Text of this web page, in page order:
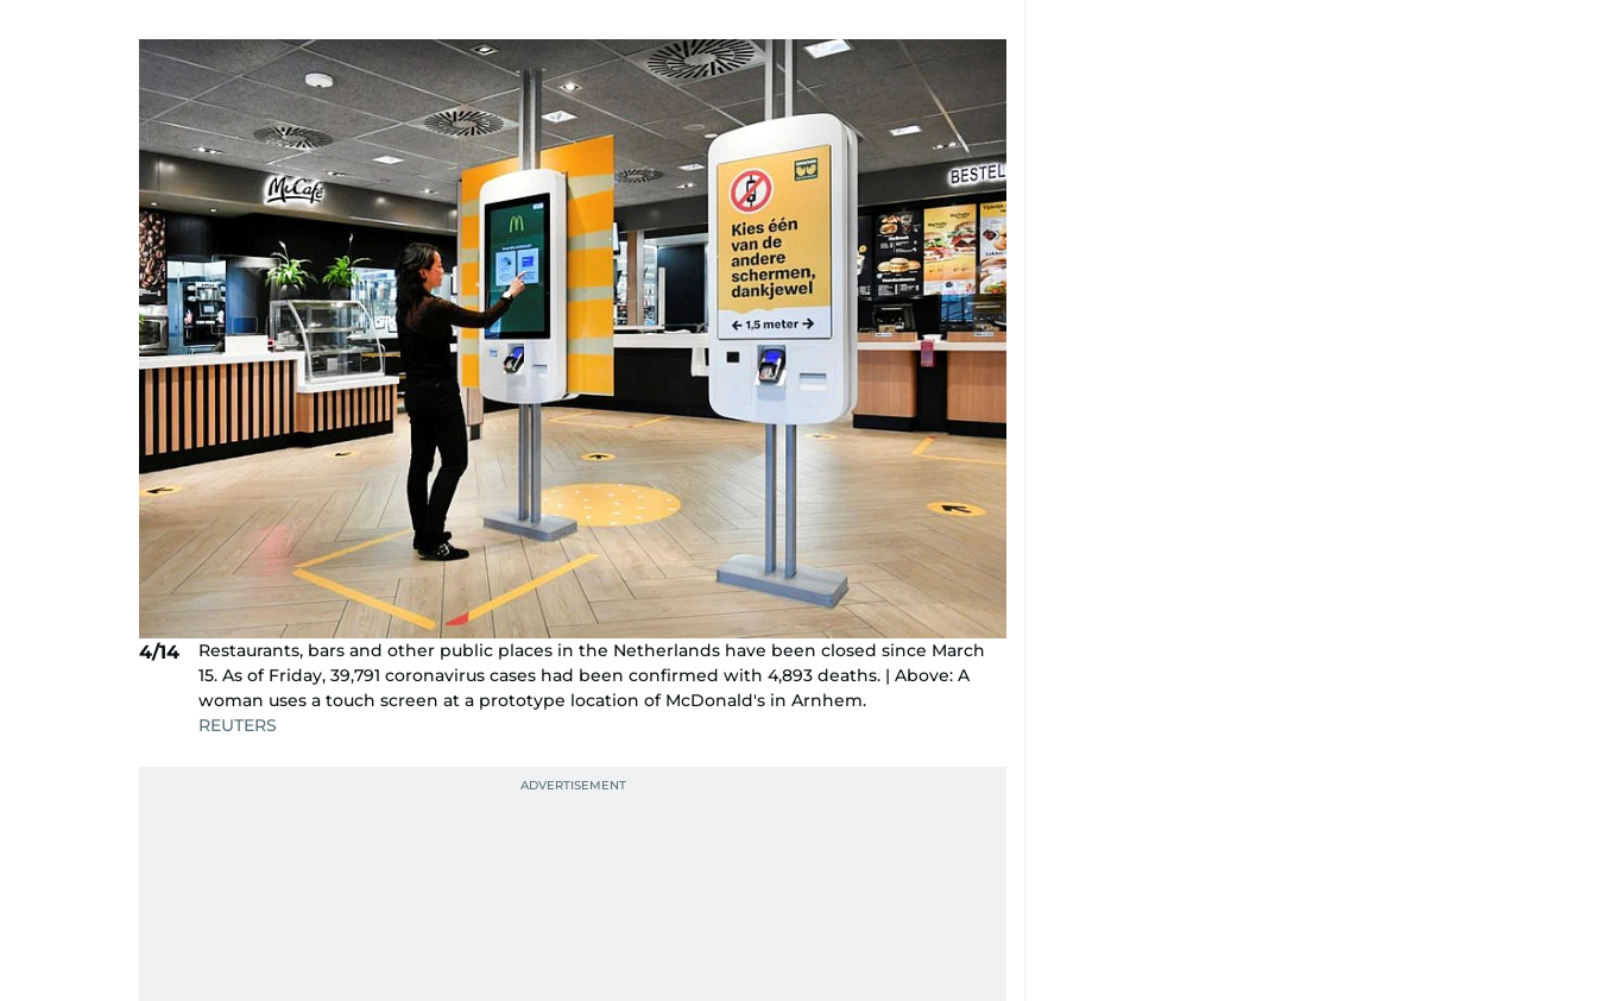
4/14
Restaurants, bars and other public places in the Netherlands have been closed since March
15. As of Friday, 39,791 coronavirus cases had been confirmed with 4,893 deaths. | Above: A
woman uses a touch screen at a prototype location of McDonald's in Arnhem.
REUTERS